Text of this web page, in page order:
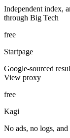
Independent index,
through Big Tech
free
Startpage
Google-sourced
View proxy
free
Kagi
No ads, no logs,